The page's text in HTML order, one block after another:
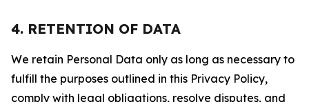
4. RETENTION OF DATA
We retain Personal Data only as long as necessary to
fulfill the purposes outlined in this Privacy Policy,
comply with legal obligations, resolve disputes, and